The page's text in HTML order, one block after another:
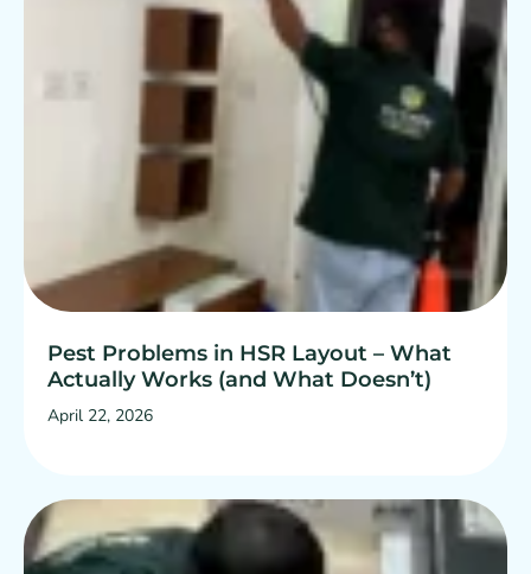
Pest Problems in HSR Layout – What
Actually Works (and What Doesn’t)
April 22, 2026